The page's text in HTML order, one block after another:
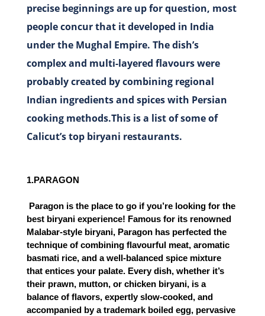
precise beginnings are up for question, most
people concur that it developed in India
under the Mughal Empire. The dish’s
complex and multi-layered flavours were
probably created by combining regional
Indian ingredients and spices with Persian
cooking methods.This is a list of some of
Calicut’s top biryani restaurants.
1.PARAGON
best biryani experience! Famous for its renowned
Malabar-style biryani, Paragon has perfected the
technique of combining flavourful meat, aromatic
basmati rice, and a well-balanced spice mixture
that entices your palate. Every dish, whether it’s
their prawn, mutton, or chicken biryani, is a
balance of flavors, expertly slow-cooked, and
accompanied by a trademark boiled egg, pervasive